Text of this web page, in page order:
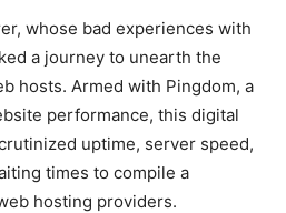
whose bad experiences with
a journey to unearth the
hosts. Armed with Pingdom, a
performance, this digital
uptime, server speed,
times to compile a
hosting providers.